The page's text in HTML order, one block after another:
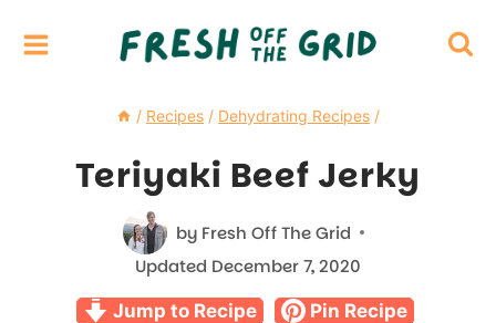
/ Recipes / Dehydrating Recipes /
Teriyaki Beef Jerky
by Fresh Off The Grid
Updated December 7, 2020
Jump to Recipe Pin Recipe